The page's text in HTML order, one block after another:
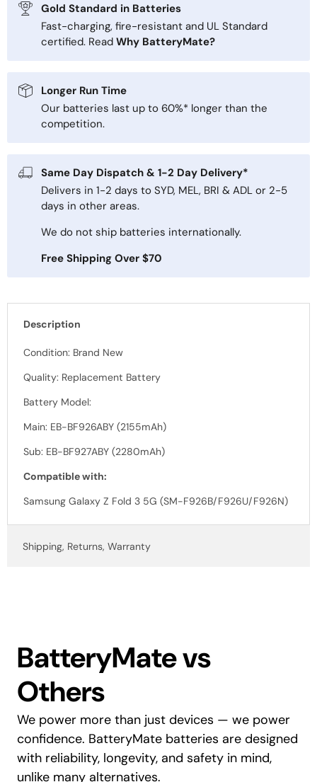
Gold Standard in Batteries
Fast-charging, fire-resistant and UL Standard
certified. Read Why BatteryMate?
Longer Run Time
Our batteries last up to 60%* longer than the
competition.
Same Day Dispatch & 1-2 Day Delivery*
Delivers in 1-2 days to SYD, MEL, BRI & ADL or 2-5
days in other areas.
We do not ship batteries internationally.
Free Shipping Over $70
Description
Condition: Brand New
Quality: Replacement Battery
Battery Model:
Main: EB-BF926ABY (2155mAh)
Sub: EB-BF927ABY (2280mAh)
Compatible with:
Samsung Galaxy Z Fold 3 5G (SM-F926B/F926U/F926N)
Shipping, Returns, Warranty
BatteryMate vs
Others
We power more than just devices — we power
confidence. BatteryMate batteries are designed
with reliability, longevity, and safety in mind,
unlike many alternatives.